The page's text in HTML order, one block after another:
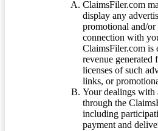
ClaimsFiler.com
display any
promotional and/
connection with
ClaimsFiler.com is
revenue generated
licenses of such
links, or
Your dealings with
through the
including
payment and